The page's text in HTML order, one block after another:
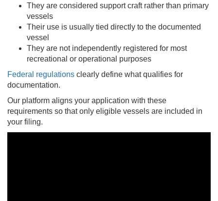
They are considered support craft rather than primary
vessels
Their use is usually tied directly to the documented
vessel
They are not independently registered for most
recreational or operational purposes
Federal regulations clearly define what qualifies for
documentation.
Our platform aligns your application with these
requirements so that only eligible vessels are included in
your filing.